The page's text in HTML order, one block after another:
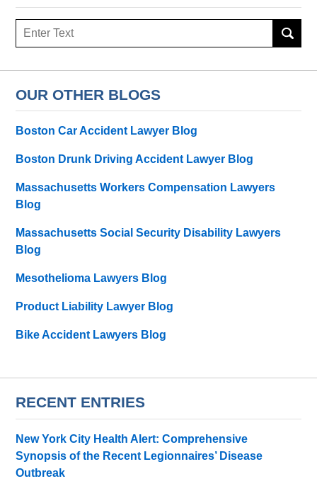
Search
OUR OTHER BLOGS
Boston Car Accident Lawyer Blog
Boston Drunk Driving Accident Lawyer Blog
Massachusetts Workers Compensation Lawyers
Blog
Massachusetts Social Security Disability Lawyers
Blog
Mesothelioma Lawyers Blog
Product Liability Lawyer Blog
Bike Accident Lawyers Blog
RECENT ENTRIES
New York City Health Alert: Comprehensive
Synopsis of the Recent Legionnaires’ Disease
Outbreak